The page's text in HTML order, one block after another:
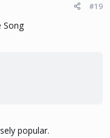
#19
Song
popular.